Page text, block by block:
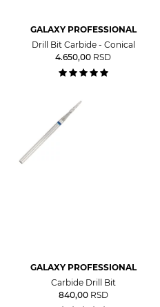
GALAXY PROFESSIONAL
Drill Bit Carbide - Conical
4.650,00 RSD
GALAXY PROFESSIONAL
Carbide Drill Bit
840,00 RSD